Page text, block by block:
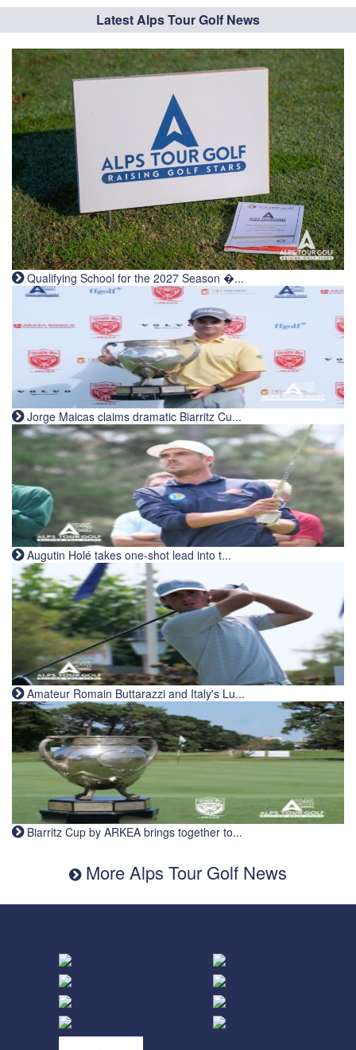
Latest Alps Tour Golf News
Qualifying School for the 2027 Season �...
Jorge Maicas claims dramatic Biarritz Cu...
Augutin Holé takes one-shot lead into t...
Amateur Romain Buttarazzi and Italy's Lu...
Biarritz Cup by ARKEA brings together to...
More Alps Tour Golf News